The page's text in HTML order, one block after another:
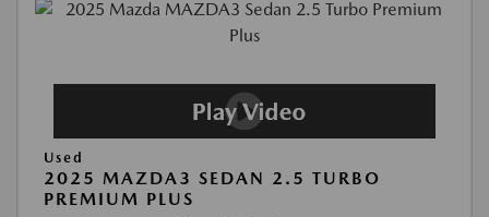
Used
2025 MAZDA3 SEDAN 2.5 TURBO
PREMIUM PLUS